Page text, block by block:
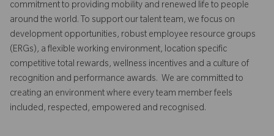
commitment to providing mobility and renewed life to people
around the world. To support our talent team, we focus on
development opportunities, robust employee resource groups
(ERGs), a flexible working environment, location specific
competitive total rewards, wellness incentives and a culture of
recognition and performance awards. We are committed to
creating an environment where every team member feels
included, respected, empowered and recognised.